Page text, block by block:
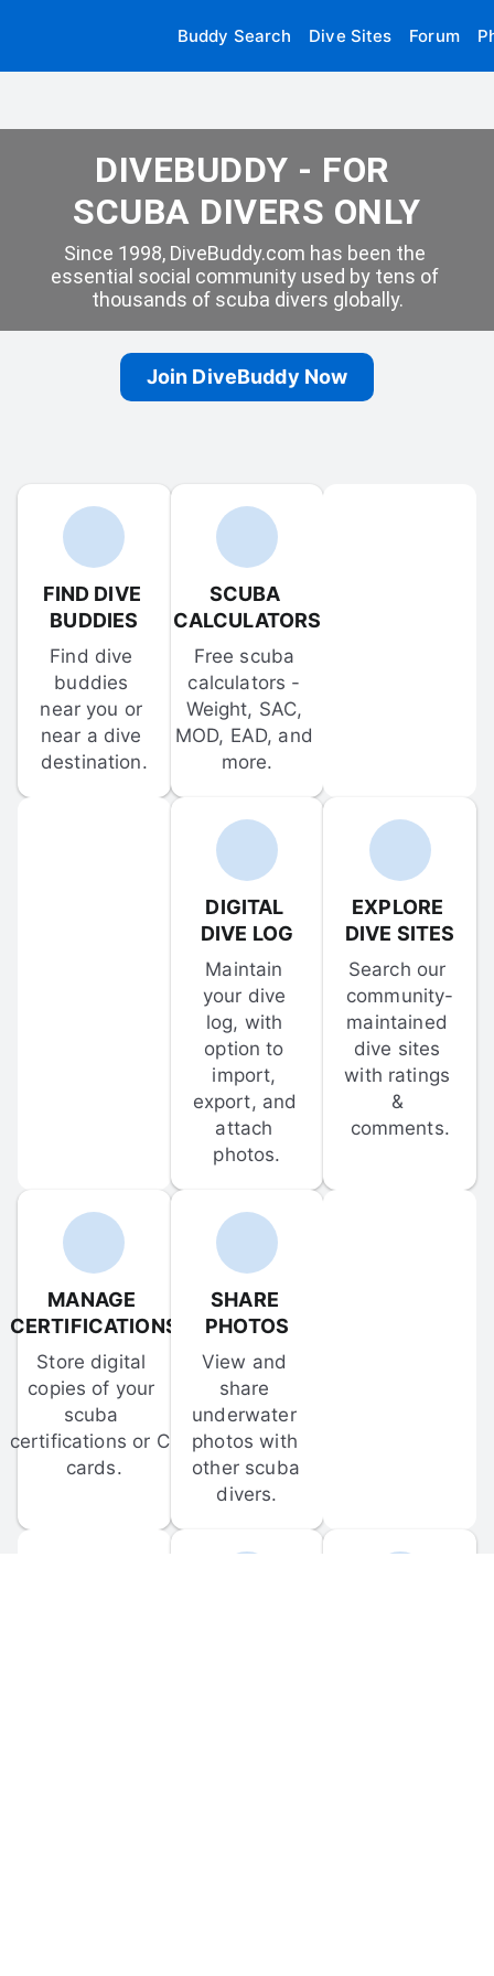
Buddy Search Dive Sites Forum
DIVEBUDDY - FOR
SCUBA DIVERS ONLY
Since 1998, DiveBuddy.com has been the
essential social community used by tens of
thousands of scuba divers globally.
Join DiveBuddy Now
FIND DIVE
BUDDIES
Find dive
buddies
near you or
near a dive
destination.
SCUBA
CALCULATORS
Free scuba
calculators -
Weight, SAC,
MOD, EAD, and
more.
DIGITAL
DIVE LOG
Maintain
your dive
log, with
option to
import,
export, and
attach
photos.
EXPLORE
DIVE SITES
Search our
community-
maintained
dive sites
with ratings
&
comments.
MANAGE
CERTIFICATIONS
Store digital
copies of your
scuba
certifications or C-
cards.
SHARE
PHOTOS
View and
share
underwater
photos with
other scuba
divers.